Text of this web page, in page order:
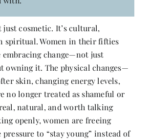
cosmetic. It’s cultural,
spiritual. Women in their fifties
embracing change—not just
owning it. The physical changes—
skin, changing energy levels,
no longer treated as shameful or
natural, and worth talking
openly, women are freeing
to “stay young” instead of